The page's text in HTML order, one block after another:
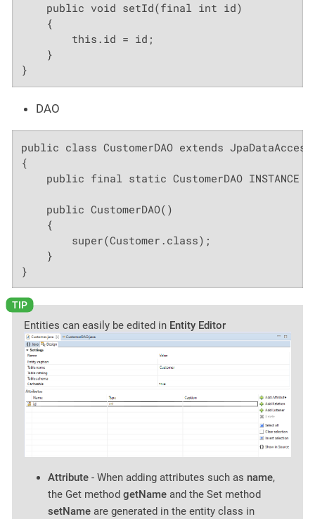
    public void setId(final int id)
    {
        this.id = id;
    }
}
DAO
public class CustomerDAO extends
{
public final static CustomerDAO INSTANCE
    public CustomerDAO()
    {
        super(Customer.class);
    }
}
Entities can easily be edited in Entity Editor
Attribute - When adding attributes such as name,
the Get method getName and the Set method
setName are generated in the entity class in